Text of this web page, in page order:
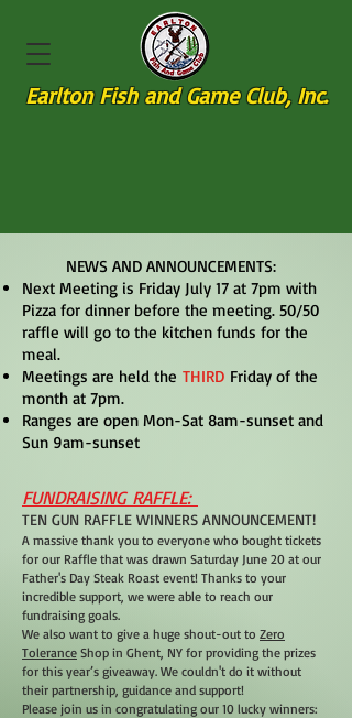
Earlton Fish and Game Club, Inc.
NEWS AND ANNOUNCEMENTS:
Next Meeting is Friday July 17 at 7pm with
Pizza for dinner before the meeting. 50/50
raffle will go to the kitchen funds for the
meal.
Meetings are held the THIRD Friday of the
month at 7pm.
Ranges are open Mon-Sat 8am-sunset and
Sun 9am-sunset
FUNDRAISING RAFFLE:
TEN GUN RAFFLE WINNERS ANNOUNCEMENT!
A massive thank you to everyone who bought tickets
for our Raffle that was drawn Saturday June 20 at our
Father's Day Steak Roast event! Thanks to your
incredible support, we were able to reach our
fundraising goals.
We also want to give a huge shout-out to Zero
Tolerance Shop in Ghent, NY for providing the prizes
for this year’s giveaway. We couldn't do it without
their partnership, guidance and support!
Please join us in congratulating our 10 lucky winners: